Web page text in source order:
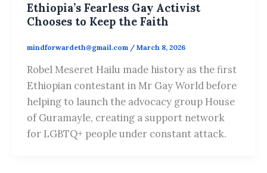
Ethiopia’s Fearless Gay Activist
Chooses to Keep the Faith
mindforwardeth@gmail.com / March 8, 2026
Robel Meseret Hailu made history as the first
Ethiopian contestant in Mr Gay World before
helping to launch the advocacy group House
of Guramayle, creating a support network
for LGBTQ+ people under constant attack.